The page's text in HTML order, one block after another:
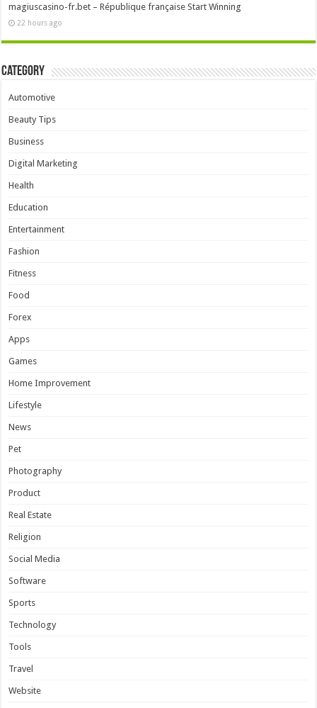
magiuscasino-fr.bet – République française Start Winning
22 hours ago
Category
Automotive
Beauty Tips
Business
Digital Marketing
Health
Education
Entertainment
Fashion
Fitness
Food
Forex
Apps
Games
Home Improvement
Lifestyle
News
Pet
Photography
Product
Real Estate
Religion
Social Media
Software
Sports
Technology
Tools
Travel
Website